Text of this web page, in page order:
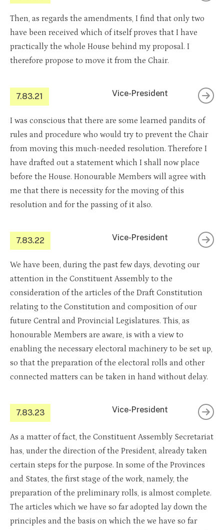
Then, as regards the amendments, I find that only two
have been received which of itself proves that I have
practically the whole House behind my proposal. I
therefore propose to move it from the Chair.
7.83.21 Vice-President
I was conscious that there are some learned pandits of
rules and procedure who would try to prevent the Chair
from moving this much-needed resolution. Therefore I
have drafted out a statement which I shall now place
before the House. Honourable Members will agree with
me that there is necessity for the moving of this
resolution and for the passing of it also.
7.83.22 Vice-President
We have been, during the past few days, devoting our
attention in the Constituent Assembly to the
consideration of the articles of the Draft Constitution
relating to the Constitution and composition of our
future Central and Provincial Legislatures. This, as
honourable Members are aware, is with a view to
enabling the necessary electoral machinery to be set up,
so that the preparation of the electoral rolls and other
connected matters can be taken in hand without delay.
7.83.23 Vice-President
As a matter of fact, the Constituent Assembly Secretariat
has, under the direction of the President, already taken
certain steps for the purpose. In some of the Provinces
and States, the first stage of the work, namely, the
preparation of the preliminary rolls, is almost complete.
The articles which we have so far adopted lay down the
principles and the basis on which the we have so far